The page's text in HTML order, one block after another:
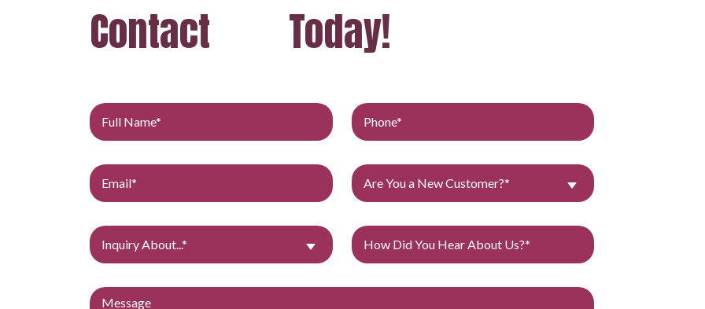
Contact Today!
Inquiry About...*
Are You a New Customer?*